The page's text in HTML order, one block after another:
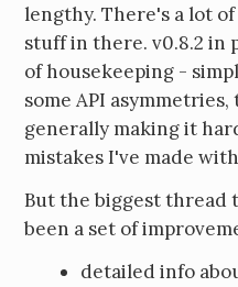
lengthy. There's a lot
stuff in there. v0.8.2 in
of housekeeping -
some API
generally making it
mistakes I've made
But the biggest thread
been a set of
detailed info